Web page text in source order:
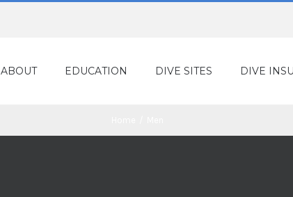
ABOUT EDUCATION DIVE SITES DIVE